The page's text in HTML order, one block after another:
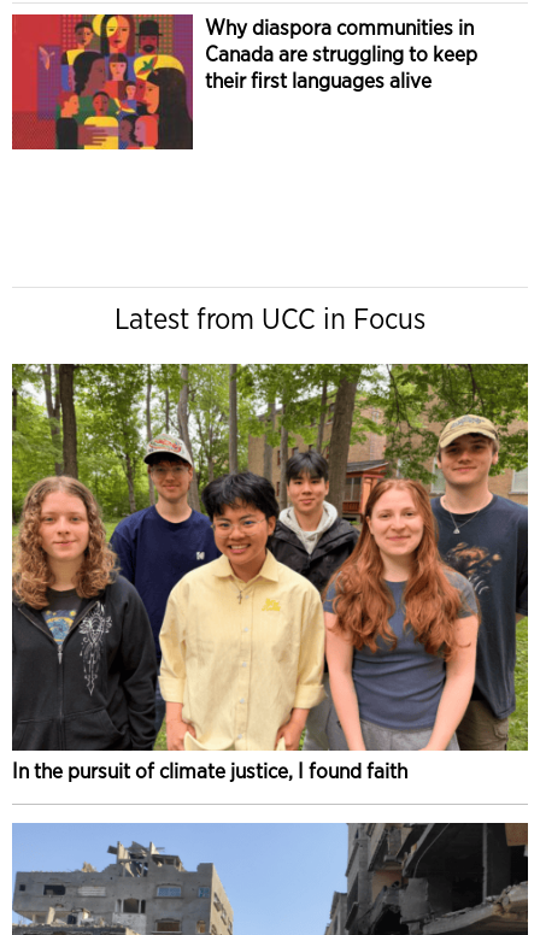
Why diaspora communities in
Canada are struggling to keep
their first languages alive
Latest from UCC in Focus
In the pursuit of climate justice, I found faith